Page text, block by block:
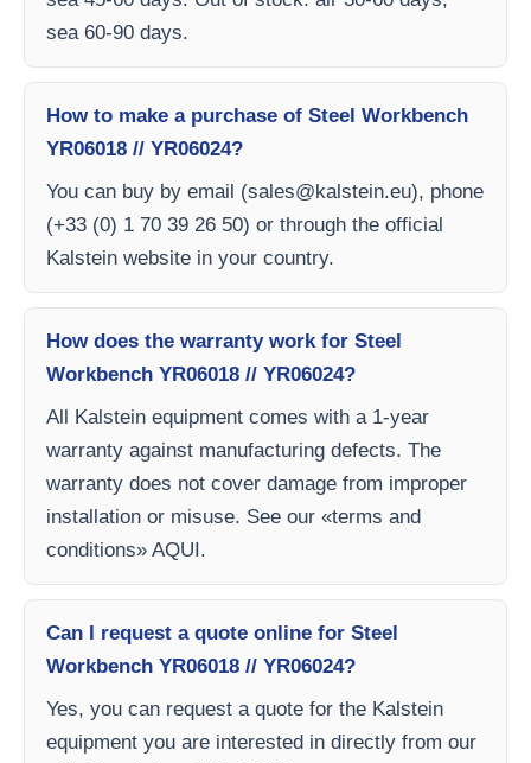
sea 60-90 days.
How to make a purchase of Steel Workbench
YR06018 // YR06024?
You can buy by email (sales@kalstein.eu), phone
(+33 (0) 1 70 39 26 50) or through the official
Kalstein website in your country.
How does the warranty work for Steel
Workbench YR06018 // YR06024?
All Kalstein equipment comes with a 1-year
warranty against manufacturing defects. The
warranty does not cover damage from improper
installation or misuse. See our «terms and
conditions» AQUI.
Can I request a quote online for Steel
Workbench YR06018 // YR06024?
Yes, you can request a quote for the Kalstein
equipment you are interested in directly from our